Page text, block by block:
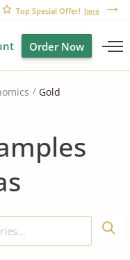
Top Special Offer! here
Order Now
Gold